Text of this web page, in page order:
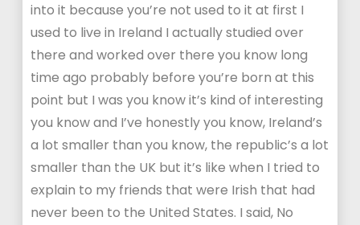
into it because you’re not used to it at first I
used to live in Ireland I actually studied over
there and worked over there you know long
time ago probably before you’re born at this
point but I was you know it’s kind of interesting
you know and I’ve honestly you know, Ireland’s
a lot smaller than you know, the republic’s a lot
smaller than the UK but it’s like when I tried to
explain to my friends that were Irish that had
never been to the United States. I said, No